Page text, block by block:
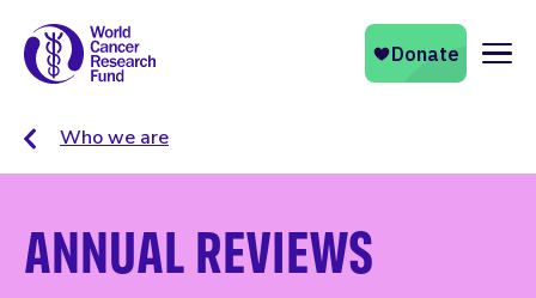
Who we are
ANNUAL REVIEWS